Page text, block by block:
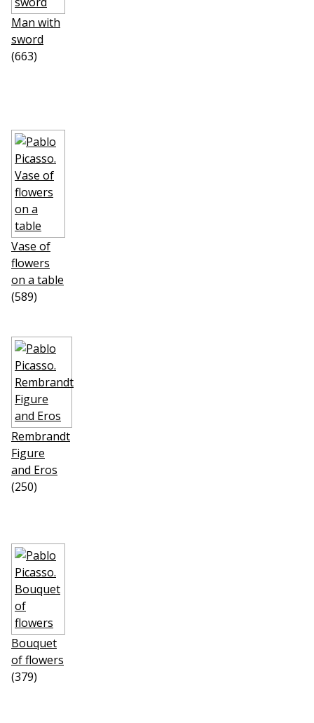
Man with
sword
(663)
Vase of
flowers
on a table
(589)
Rembrandt
Figure
and Eros
(250)
Bouquet
of flowers
(379)